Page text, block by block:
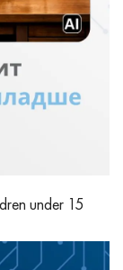
under 15